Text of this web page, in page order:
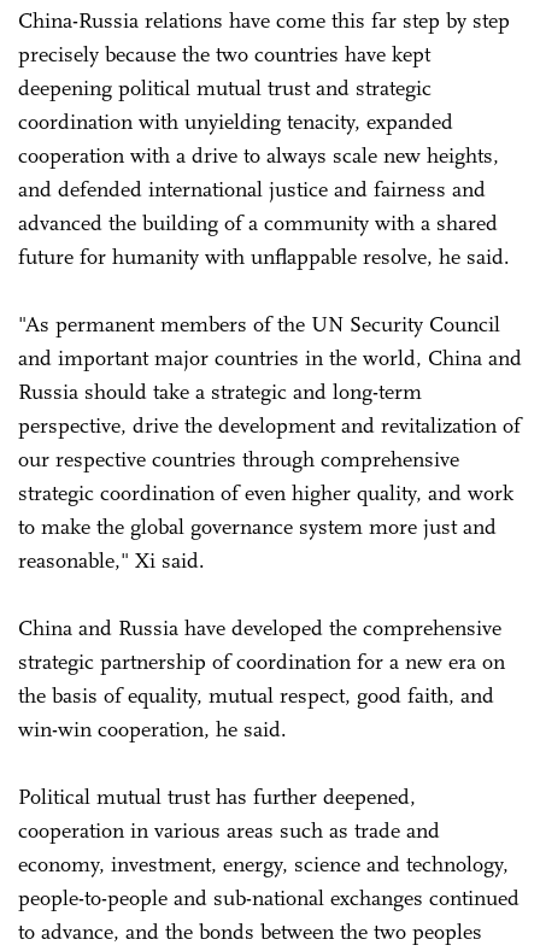
China-Russia relations have come this far step by step
precisely because the two countries have kept
deepening political mutual trust and strategic
coordination with unyielding tenacity, expanded
cooperation with a drive to always scale new heights,
and defended international justice and fairness and
advanced the building of a community with a shared
future for humanity with unflappable resolve, he said.
"As permanent members of the UN Security Council
and important major countries in the world, China and
Russia should take a strategic and long-term
perspective, drive the development and revitalization of
our respective countries through comprehensive
strategic coordination of even higher quality, and work
to make the global governance system more just and
reasonable," Xi said.
China and Russia have developed the comprehensive
strategic partnership of coordination for a new era on
the basis of equality, mutual respect, good faith, and
win-win cooperation, he said.
Political mutual trust has further deepened,
cooperation in various areas such as trade and
economy, investment, energy, science and technology,
people-to-people and sub-national exchanges continued
to advance, and the bonds between the two peoples